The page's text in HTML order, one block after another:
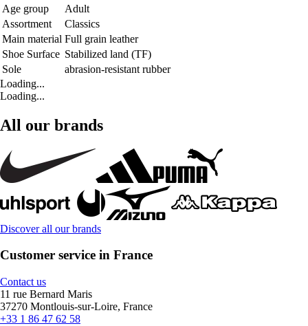
Age group
Adult
Assortment
Classics
Main material Full grain leather
Shoe Surface Stabilized land (TF)
Sole
abrasion-resistant rubber
Loading...
Loading...
All our brands
Discover all our brands
Customer service in France
Contact us
11 rue Bernard Maris
37270 Montlouis-sur-Loire, France
+33 1 86 47 62 58